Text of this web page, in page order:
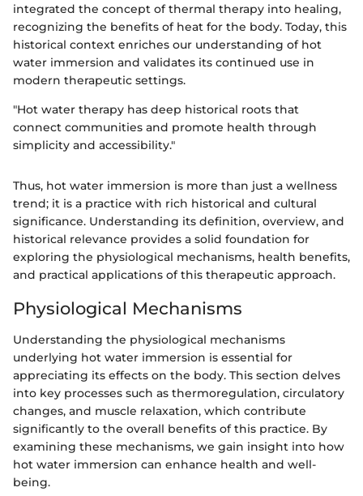
integrated the concept of thermal therapy into healing,
recognizing the benefits of heat for the body. Today, this
historical context enriches our understanding of hot
water immersion and validates its continued use in
modern therapeutic settings.
"Hot water therapy has deep historical roots that
connect communities and promote health through
simplicity and accessibility."
Thus, hot water immersion is more than just a wellness
trend; it is a practice with rich historical and cultural
significance. Understanding its definition, overview, and
historical relevance provides a solid foundation for
exploring the physiological mechanisms, health benefits,
and practical applications of this therapeutic approach.
Physiological Mechanisms
Understanding the physiological mechanisms
underlying hot water immersion is essential for
appreciating its effects on the body. This section delves
into key processes such as thermoregulation, circulatory
changes, and muscle relaxation, which contribute
significantly to the overall benefits of this practice. By
examining these mechanisms, we gain insight into how
hot water immersion can enhance health and well-
being.